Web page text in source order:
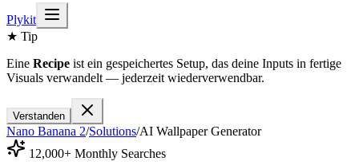
Plykit
★ Tip
Eine Recipe ist ein gespeichertes Setup, das deine Inputs in fertige
Visuals verwandelt — jederzeit wiederverwendbar.
Verstanden
Nano Banana 2/Solutions/AI Wallpaper Generator
12,000+ Monthly Searches